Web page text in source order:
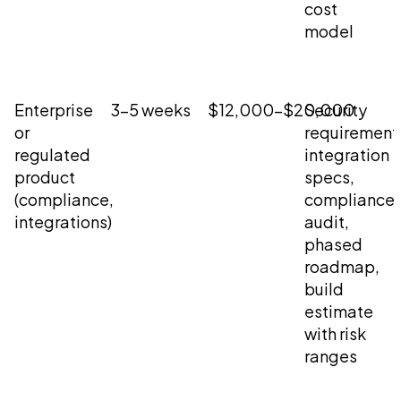
cost
model
Enterprise
or
regulated
product
(compliance,
integrations)
3-5 weeks $12,000-$20,000
Security
integration
specs,
compliance
audit,
phased
roadmap,
build
estimate
with risk
ranges